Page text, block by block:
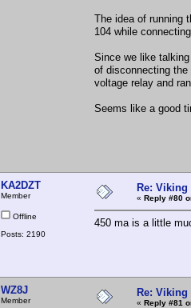
The idea of running
104 while
Since we like
of disconnecting
voltage relay and
Seems like a good
KA2DZT
Member
Offline
Posts: 2190
Re: Viking
« Reply #80
450 ma is a little
WZ8J
Member
Re:
« Reply #81